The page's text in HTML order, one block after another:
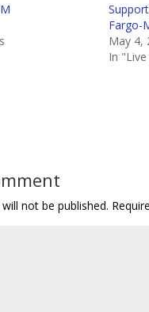
Fargo-
May 4,
In
not be published.